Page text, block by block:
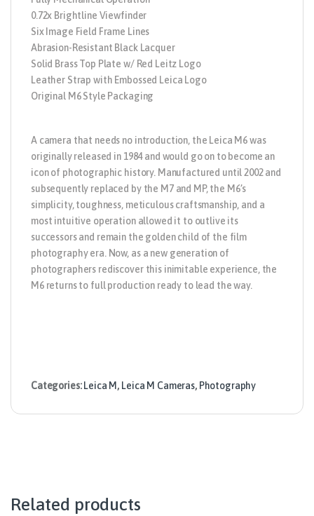
0.72x Brightline Viewfinder
Six Image Field Frame Lines
Abrasion-Resistant Black Lacquer
Solid Brass Top Plate w/ Red Leitz Logo
Leather Strap with Embossed Leica Logo
Original M6 Style Packaging
A camera that needs no introduction, the Leica M6 was
originally released in 1984 and would go on to become an
icon of photographic history. Manufactured until 2002 and
subsequently replaced by the M7 and MP, the M6’s
simplicity, toughness, meticulous craftsmanship, and a
most intuitive operation allowed it to outlive its
successors and remain the golden child of the film
photography era. Now, as a new generation of
photographers rediscover this inimitable experience, the
M6 returns to full production ready to lead the way.
Categories: Leica M , Leica M Cameras, Photography
Related products